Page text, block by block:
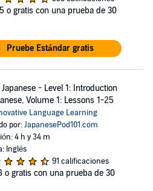
lesson notes totaling over
now!
LLC (P)2010 Innovative
o gratis con una prueba de 30
Pruebe Estándar gratis
Japanese - Level 1: Introduction
Volume 1: Lessons 1-25
Language Learning
por:JapanesePod101.com
4 h y 34 m
Inglés
91 calificaciones
o gratis con una prueba de 30